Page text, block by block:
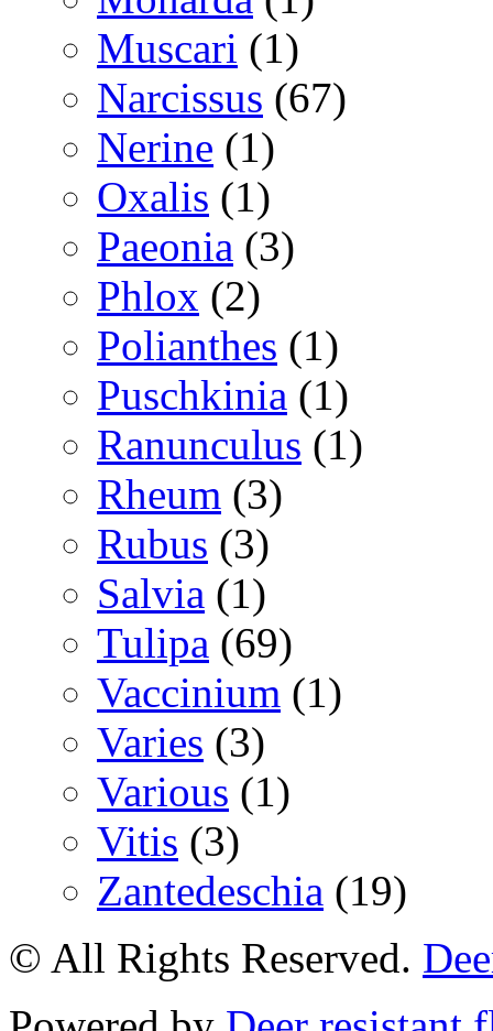
Muscari (1)
Narcissus (67)
Nerine (1)
Oxalis (1)
Paeonia (3)
Phlox (2)
Polianthes (1)
Puschkinia (1)
Ranunculus (1)
Rheum (3)
Rubus (3)
Salvia (1)
Tulipa (69)
Vaccinium (1)
Varies (3)
Various (1)
Vitis (3)
Zantedeschia (19)
© All Rights Reserved.